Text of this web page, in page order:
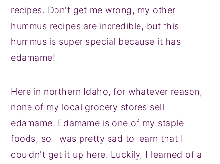
recipes. Don't get me wrong, my other
hummus recipes are incredible, but this
hummus is super special because it has
edamame!
Here in northern Idaho, for whatever reason,
none of my local grocery stores sell
edamame. Edamame is one of my staple
foods, so I was pretty sad to learn that I
couldn't get it up here. Luckily, I learned of a